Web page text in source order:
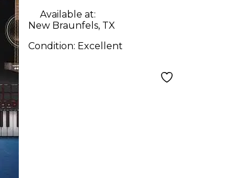
Available at:
New Braunfels, TX
Condition: Excellent